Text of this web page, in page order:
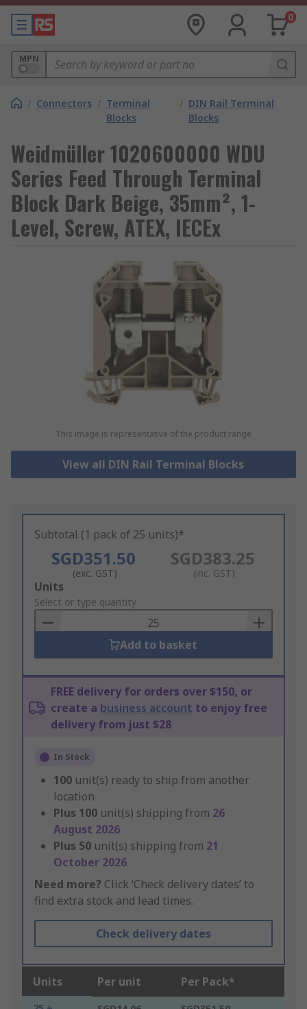
0
MPN
/ Connectors / Terminal
Blocks
/ DIN Rail Terminal
Blocks
Weidmüller 1020600000 WDU
Series Feed Through Terminal
Block Dark Beige, 35mm², 1-
Level, Screw, ATEX, IECEx
This image is representative of the product range
View all DIN Rail Terminal Blocks
Subtotal (1 pack of 25 units)*
SGD351.50
(exc. GST)
SGD383.25
(inc. GST)
Add
to
Basket
Units
Select or type quantity
Add to basket
FREE delivery for orders over $150, or
create a business account to enjoy free
delivery from just $28
In Stock
100 unit(s) ready to ship from another
location
Plus 100 unit(s) shipping from 26
August 2026
Plus 50 unit(s) shipping from 21
October 2026
Need more? Click ‘Check delivery dates’ to
find extra stock and lead times.
Check delivery dates
Units Per unit Per Pack*